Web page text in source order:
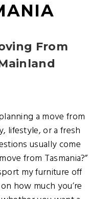
From
a move from
lifestyle, or a fresh
usually come
from Tasmania?”
my furniture off
how much you’re